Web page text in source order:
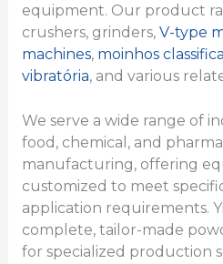
equipment. Our product
crushers, grinders, V-type
machines, moinhos
vibratória, and various
We serve a wide range of
food, chemical, and
manufacturing, offering
customized to meet
application requirements.
complete, tailor-made
for specialized production